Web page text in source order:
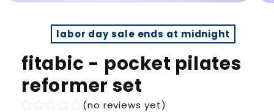
labor day sale ends at midnight
fitabic - pocket pilates
reformer set
(no reviews yet)